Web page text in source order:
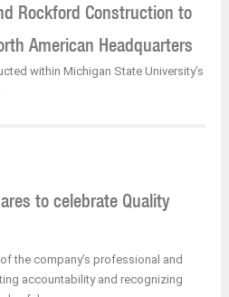
Rockford Construction to
American Headquarters
within Michigan State University’s
to celebrate Quality
the company’s professional and
accountability and recognizing